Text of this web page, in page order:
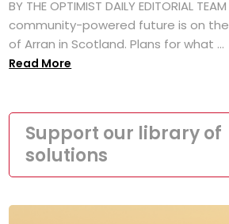
BY THE OPTIMIST DAILY EDITORIAL
community-powered future is on
of Arran in Scotland. Plans for what ...
Read More
Support our library of
solutions